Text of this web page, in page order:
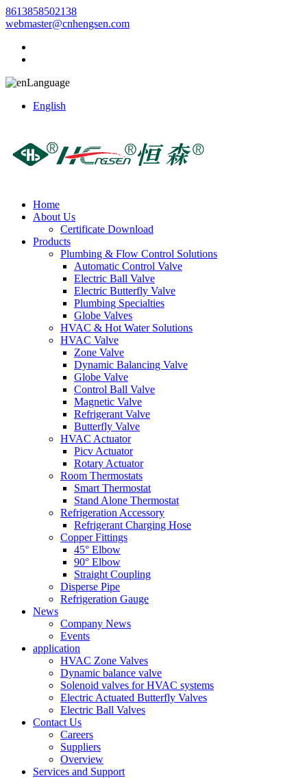
8613858502138
webmaster@cnhengsen.com
Language
English
Home
About Us
Certificate Download
Products
Plumbing & Flow Control Solutions
Automatic Control Valve
Electric Ball Valve
Electric Butterfly Valve
Plumbing Specialties
Globe Valves
HVAC & Hot Water Solutions
HVAC Valve
Zone Valve
Dynamic Balancing Valve
Globe Valve
Control Ball Valve
Magnetic Valve
Refrigerant Valve
Butterfly Valve
HVAC Actuator
Picv Actuator
Rotary Actuator
Room Thermostats
Smart Thermostat
Stand Alone Thermostat
Refrigeration Accessory
Refrigerant Charging Hose
Copper Fittings
45° Elbow
90° Elbow
Straight Coupling
Disperse Pipe
Refrigeration Gauge
News
Company News
Events
application
HVAC Zone Valves
Dynamic balance valve
Solenoid valves for HVAC systems
Electric Actuated Butterfly Valves
Electric Ball Valves
Contact Us
Careers
Suppliers
Overview
Services and Support